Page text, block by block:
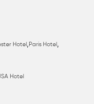
Hotel ,Paris Hotel ,
Hotel